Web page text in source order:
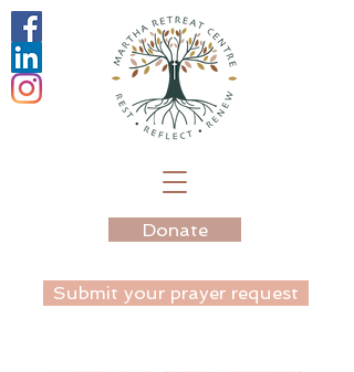
Donate
Submit your prayer request